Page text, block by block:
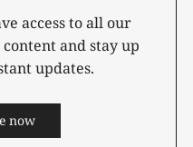
access to all our
and stay up
updates.
now